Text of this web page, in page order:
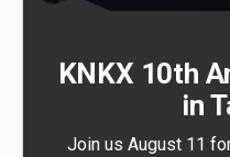
KNKX 10th
in
Join us August 11